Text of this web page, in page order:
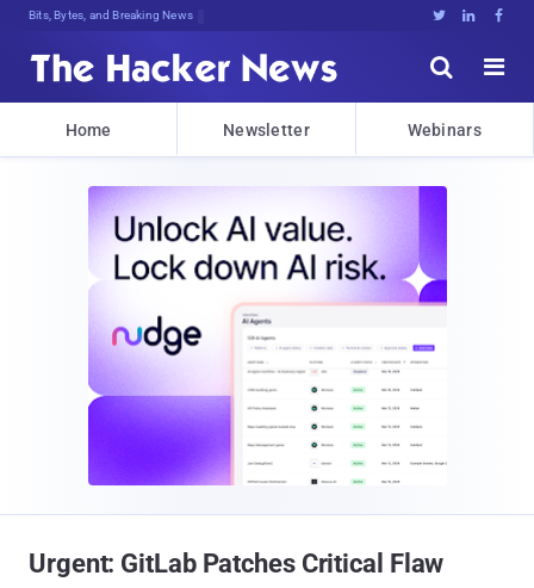
Bits, Bytes, and Breaking News   


Home Newsletter Webinars
Urgent: GitLab Patches Critical Flaw